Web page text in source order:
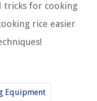
tricks for cooking
rice easier
Equipment